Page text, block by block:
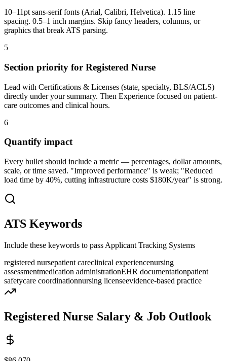
10–11pt sans-serif fonts (Arial, Calibri, Helvetica). 1.15 line
spacing. 0.5–1 inch margins. Skip fancy headers, columns, or
graphics that break ATS parsing.
5
Section priority for Registered Nurse
Lead with Certifications & Licenses (state, specialty, BLS/ACLS)
directly under your summary. Then Experience focused on patient-
care outcomes and clinical hours.
6
Quantify impact
Every bullet should include a metric — percentages, dollar amounts,
scale, or time saved. "Improved performance" is weak; "Reduced
load time by 40%, cutting infrastructure costs $180K/year" is strong.
ATS Keywords
Include these keywords to pass Applicant Tracking Systems
registered nursepatient careclinical experiencenursing
assessmentmedication administrationEHR documentationpatient
safetycare coordinationnursing licenseevidence-based practice
Registered Nurse Salary & Job Outlook